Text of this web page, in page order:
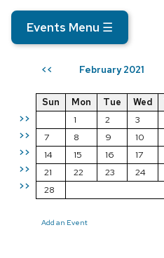
Events Menu ☰
<< February 2021
>>
>>
>>
>>
>>
Sun Mon Tue Wed
1
2 3
7
8 9 10
14
15 16 17
21
22 23 24
28
Add an Event